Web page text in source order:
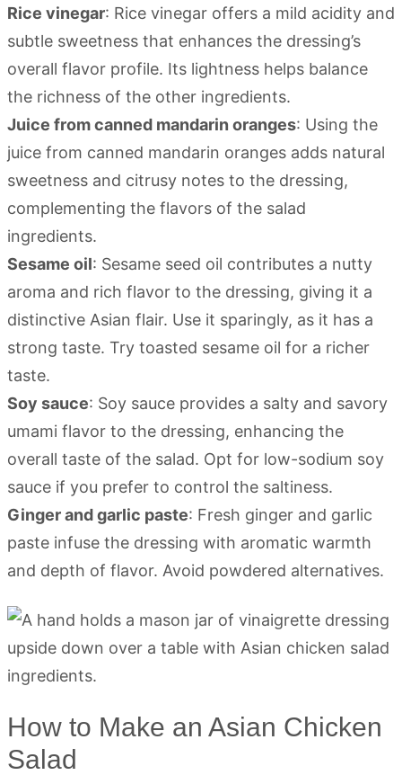
Rice vinegar: Rice vinegar offers a mild acidity and
subtle sweetness that enhances the dressing’s
overall flavor profile. Its lightness helps balance
the richness of the other ingredients.
Juice from canned mandarin oranges: Using the
juice from canned mandarin oranges adds natural
sweetness and citrusy notes to the dressing,
complementing the flavors of the salad
ingredients.
Sesame oil: Sesame seed oil contributes a nutty
aroma and rich flavor to the dressing, giving it a
distinctive Asian flair. Use it sparingly, as it has a
strong taste. Try toasted sesame oil for a richer
taste.
Soy sauce: Soy sauce provides a salty and savory
umami flavor to the dressing, enhancing the
overall taste of the salad. Opt for low-sodium soy
sauce if you prefer to control the saltiness.
Ginger and garlic paste: Fresh ginger and garlic
paste infuse the dressing with aromatic warmth
and depth of flavor. Avoid powdered alternatives.
How to Make an Asian Chicken
Salad